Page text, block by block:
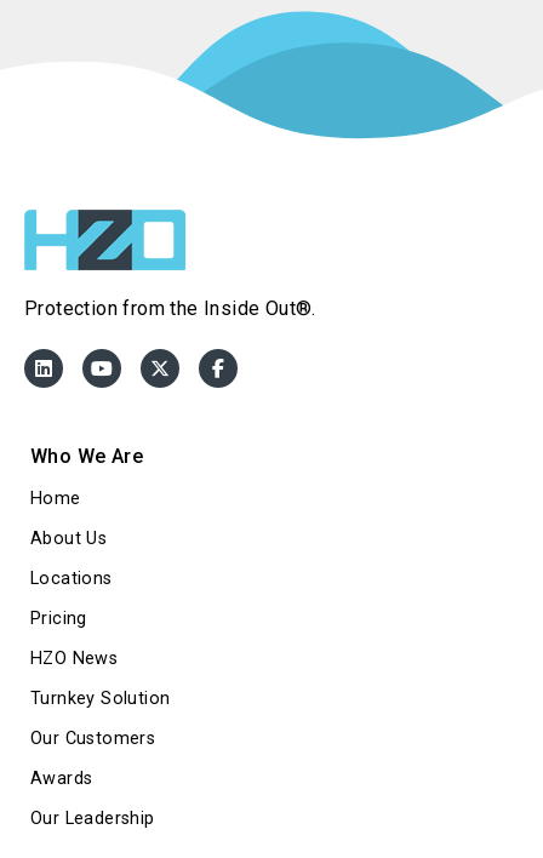
Protection from the Inside Out®.
Who We Are
Home
About Us
Locations
Pricing
HZO News
Turnkey Solution
Our Customers
Awards
Our Leadership